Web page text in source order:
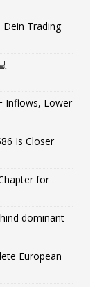
Dein Trading
Inflows, Lower
Is Closer
for
dominant
European